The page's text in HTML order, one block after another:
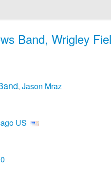
Band, Wrigley
, Jason Mraz
US